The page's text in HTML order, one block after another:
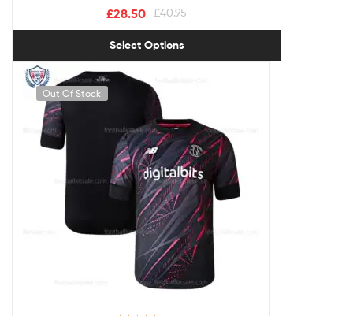
£40.95
£28.50
Select Options
Out Of Stock